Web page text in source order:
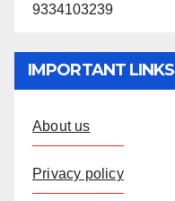
9334103239
IMPORTANT LINKS
About us
Privacy policy